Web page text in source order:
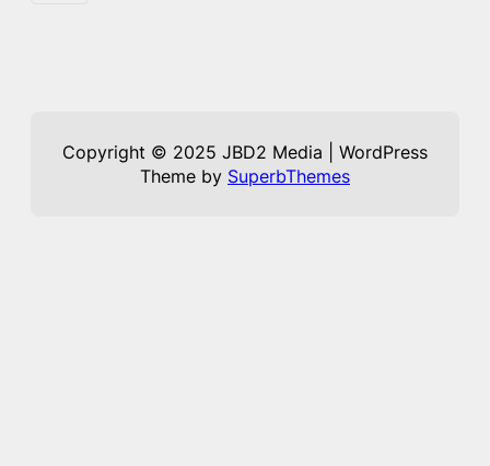
Copyright © 2025 JBD2 Media | WordPress
Theme by SuperbThemes